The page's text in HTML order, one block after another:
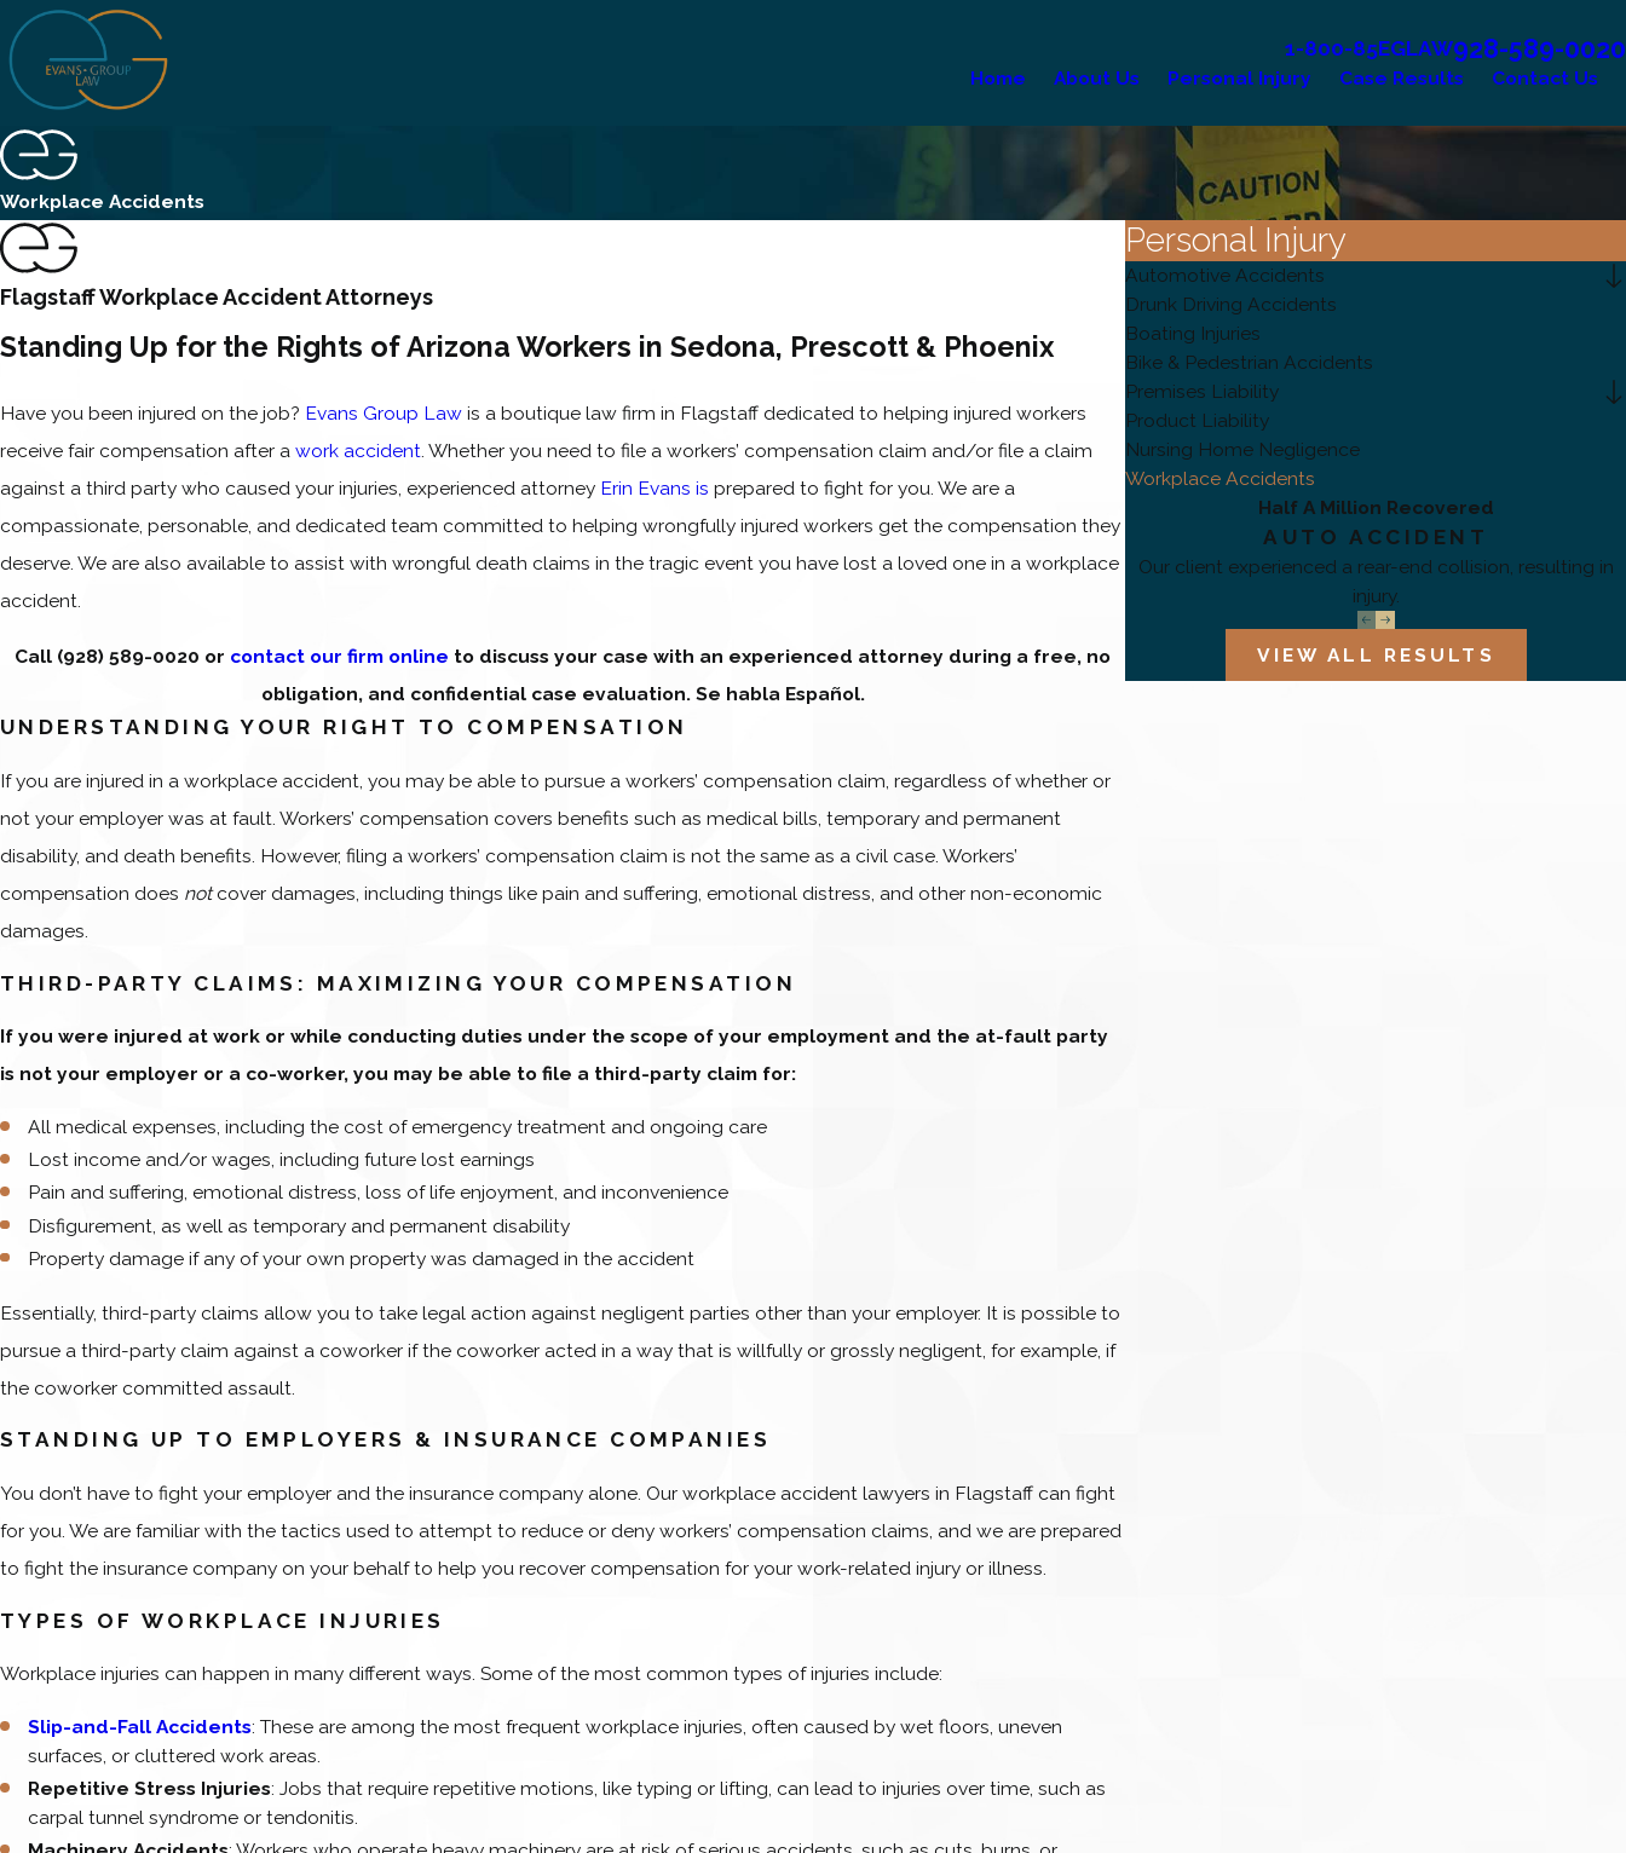
1-800-85EGLAW928-589-0020
Home About Us Personal Injury Case Results Contact Us
Workplace Accidents
Flagstaff Workplace Accident Attorneys
Standing Up for the Rights of Arizona Workers in Sedona, Prescott & Phoenix
Have you been injured on the job? Evans Group Law is a boutique law firm in Flagstaff dedicated to helping injured workers
receive fair compensation after a work accident. Whether you need to file a workers’ compensation claim and/or file a claim
against a third party who caused your injuries, experienced attorney Erin Evans is prepared to fight for you. We are a
compassionate, personable, and dedicated team committed to helping wrongfully injured workers get the compensation they
deserve. We are also available to assist with wrongful death claims in the tragic event you have lost a loved one in a workplace
accident.
Call (928) 589-0020 or contact our firm online to discuss your case with an experienced attorney during a free, no
obligation, and confidential case evaluation. Se habla Español.
UNDERSTANDING YOUR RIGHT TO COMPENSATION
If you are injured in a workplace accident, you may be able to pursue a workers’ compensation claim, regardless of whether or
not your employer was at fault. Workers’ compensation covers benefits such as medical bills, temporary and permanent
disability, and death benefits. However, filing a workers’ compensation claim is not the same as a civil case. Workers’
compensation does notcover damages, including things like pain and suffering, emotional distress, and other non-economic
damages.
THIRD-PARTY CLAIMS: MAXIMIZING YOUR COMPENSATION
If you were injured at work or while conducting duties under the scope of your employment and the at-fault party
is not your employer or a co-worker, you may be able to file a third-party claim for:
All medical expenses, including the cost of emergency treatment and ongoing care
Lost income and/or wages, including future lost earnings
Pain and suffering, emotional distress, loss of life enjoyment, and inconvenience
Disfigurement, as well as temporary and permanent disability
Property damage if any of your own property was damaged in the accident
Essentially, third-party claims allow you to take legal action against negligent parties other than your employer. It is possible to
pursue a third-party claim against a coworker if the coworker acted in a way that is willfully or grossly negligent, for example, if
the coworker committed assault.
STANDING UP TO EMPLOYERS & INSURANCE COMPANIES
You don’t have to fight your employer and the insurance company alone. Our workplace accident lawyers in Flagstaff can fight
for you. We are familiar with the tactics used to attempt to reduce or deny workers’ compensation claims, and we are prepared
to fight the insurance company on your behalf to help you recover compensation for your work-related injury or illness.
TYPES OF WORKPLACE INJURIES
Workplace injuries can happen in many different ways. Some of the most common types of injuries include:
Slip-and-Fall Accidents: These are among the most frequent workplace injuries, often caused by wet floors, uneven
surfaces, or cluttered work areas.
Repetitive Stress Injuries: Jobs that require repetitive motions, like typing or lifting, can lead to injuries over time, such as
carpal tunnel syndrome or tendonitis.
Personal Injury
Automotive Accidents
Drunk Driving Accidents
Boating Injuries
Bike & Pedestrian Accidents
Premises Liability
Product Liability
Nursing Home Negligence
Workplace Accidents
Half A Million Recovered
AUTO ACCIDENT
Our client experienced a rear-end collision, resulting in
injury.
VIEW ALL RESULTS